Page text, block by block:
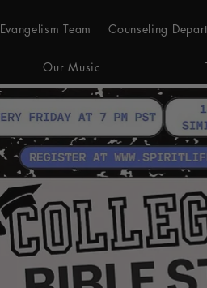
Evangelism Team Counseling
Our Music